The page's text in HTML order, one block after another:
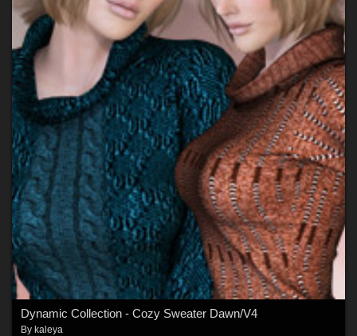
Dynamic Collection - Cozy Sweater Dawn/V4
By kaleya